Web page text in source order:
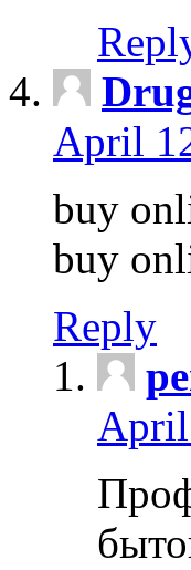
April
buy
buy
Reply
April